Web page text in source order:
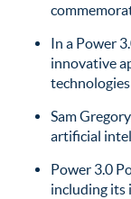
In a Power
innovative
Sam
artificial
Power 3.0
including its